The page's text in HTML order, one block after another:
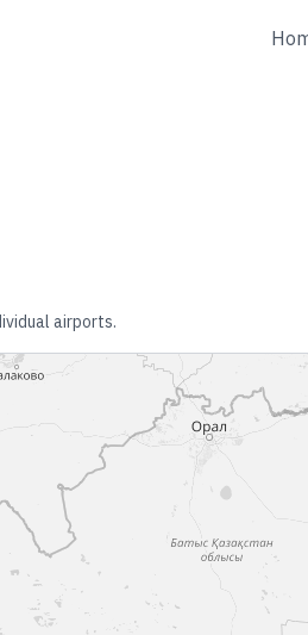
airports.